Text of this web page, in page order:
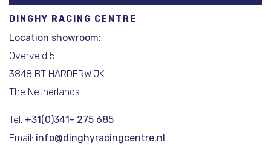
DINGHY RACING CENTRE
Location showroom:
Overveld 5
3848 BT HARDERWIJK
The Netherlands
Tel: +31(0)341- 275 685
Email: info@dinghyracingcentre.nl